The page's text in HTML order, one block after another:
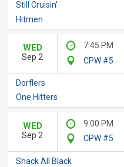
Still Cruisin'
Hitmen
WED
Sep 2
7:45 PM
CPW #5
Dorflers
One Hitters
WED
Sep 2
9:00 PM
CPW #5
Shack All Black